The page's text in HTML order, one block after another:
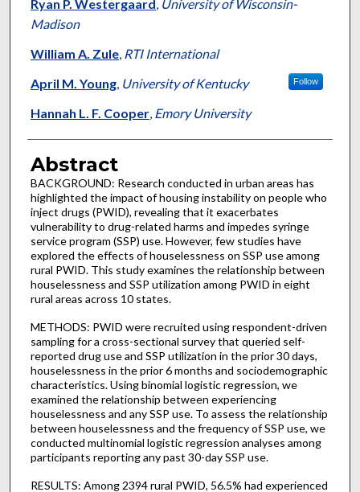
Ryan P. Westergaard, University of Wisconsin-
Madison
William A. Zule, RTI International
April M. Young, University of Kentucky Follow
Hannah L. F. Cooper, Emory University
Abstract
BACKGROUND: Research conducted in urban areas has
highlighted the impact of housing instability on people who
inject drugs (PWID), revealing that it exacerbates
vulnerability to drug-related harms and impedes syringe
service program (SSP) use. However, few studies have
explored the effects of houselessness on SSP use among
rural PWID. This study examines the relationship between
houselessness and SSP utilization among PWID in eight
rural areas across 10 states.
METHODS: PWID were recruited using respondent-driven
sampling for a cross-sectional survey that queried self-
reported drug use and SSP utilization in the prior 30 days,
houselessness in the prior 6 months and sociodemographic
characteristics. Using binomial logistic regression, we
examined the relationship between experiencing
houselessness and any SSP use. To assess the relationship
between houselessness and the frequency of SSP use, we
conducted multinomial logistic regression analyses among
participants reporting any past 30-day SSP use.
RESULTS: Among 2394 rural PWID, 56.5% had experienced